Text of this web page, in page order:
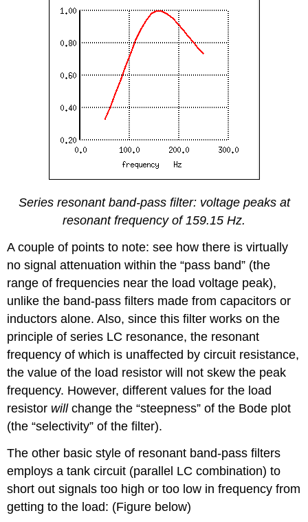
Series resonant band-pass filter: voltage peaks at
resonant frequency of 159.15 Hz.
A couple of points to note: see how there is virtually
no signal attenuation within the “pass band” (the
range of frequencies near the load voltage peak),
unlike the band-pass filters made from capacitors or
inductors alone. Also, since this filter works on the
principle of series LC resonance, the resonant
frequency of which is unaffected by circuit resistance,
the value of the load resistor will not skew the peak
frequency. However, different values for the load
resistor willchange the “steepness” of the Bode plot
(the “selectivity” of the filter).
The other basic style of resonant band-pass filters
employs a tank circuit (parallel LC combination) to
short out signals too high or too low in frequency from
getting to the load: (Figure below)